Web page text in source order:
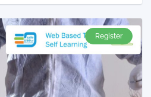
Register